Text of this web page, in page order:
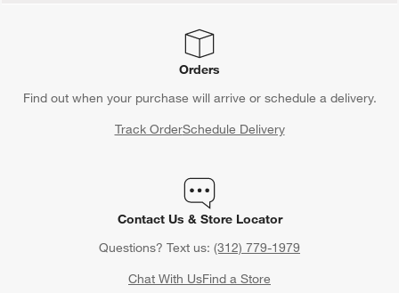
Orders
Find out when your purchase will arrive or schedule a delivery.
Track OrderSchedule Delivery
Contact Us & Store Locator
Questions? Text us: (312) 779-1979
Chat With UsFind a Store